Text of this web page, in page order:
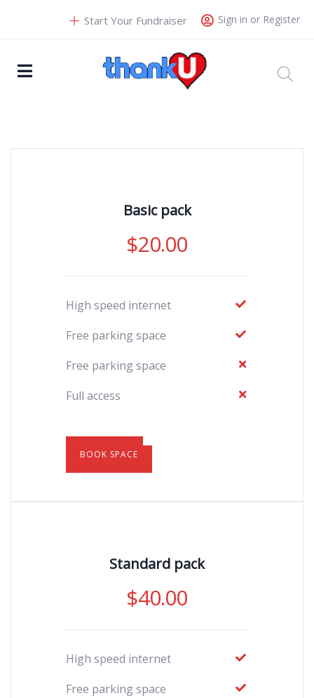
Sign in or Register
Start Your Fundraiser
Basic pack
$20.00
High speed internet
Free parking space
Free parking space
Full access
BOOK SPACE
Standard pack
$40.00
High speed internet
Free parking space